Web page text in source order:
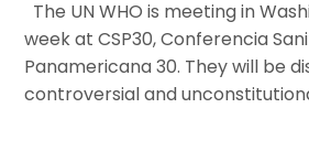
The UN WHO is meeting in
week at CSP30, Conferencia
Panamericana 30. They will be
controversial and